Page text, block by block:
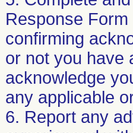
Response
confirming
or not you have
acknowledge
any applicable
6. Report any